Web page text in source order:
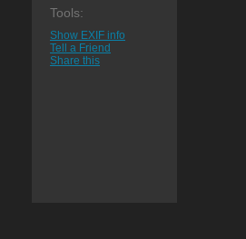
Tools:
Show EXIF info
Tell a Friend
Share this